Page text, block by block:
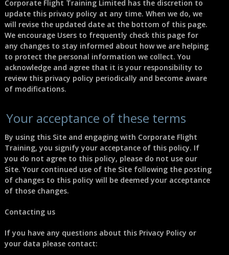
Corporate Flight Training Limited has the discretion to
update this privacy policy at any time. When we do, we
will revise the updated date at the bottom of this page.
We encourage Users to frequently check this page for
any changes to stay informed about how we are helping
to protect the personal information we collect. You
acknowledge and agree that it is your responsibility to
review this privacy policy periodically and become aware
of modifications.
Your acceptance of these terms
By using this Site and engaging with Corporate Flight
Training, you signify your acceptance of this policy. If
you do not agree to this policy, please do not use our
Site. Your continued use of the Site following the posting
of changes to this policy will be deemed your acceptance
of those changes.
Contacting us
If you have any questions about this Privacy Policy or
your data please contact: